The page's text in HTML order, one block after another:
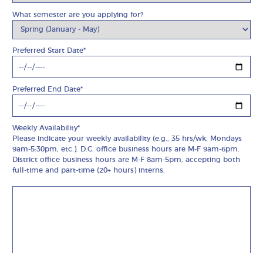
What semester are you applying for?
Preferred Start Date*
Preferred End Date*
Weekly Availability*
Please indicate your weekly availability (e.g., 35 hrs/wk, Mondays
9am-5:30pm, etc.). D.C. office business hours are M-F 9am-6pm.
District office business hours are M-F 8am-5pm, accepting both
full-time and part-time (20+ hours) interns.